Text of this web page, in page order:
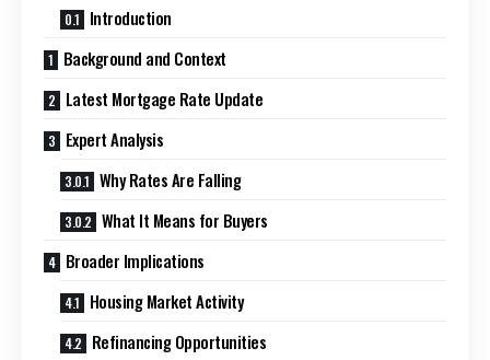
Introduction
Background and Context
Latest Mortgage Rate Update
Expert Analysis
Why Rates Are Falling
What It Means for Buyers
Broader Implications
Housing Market Activity
Refinancing Opportunities